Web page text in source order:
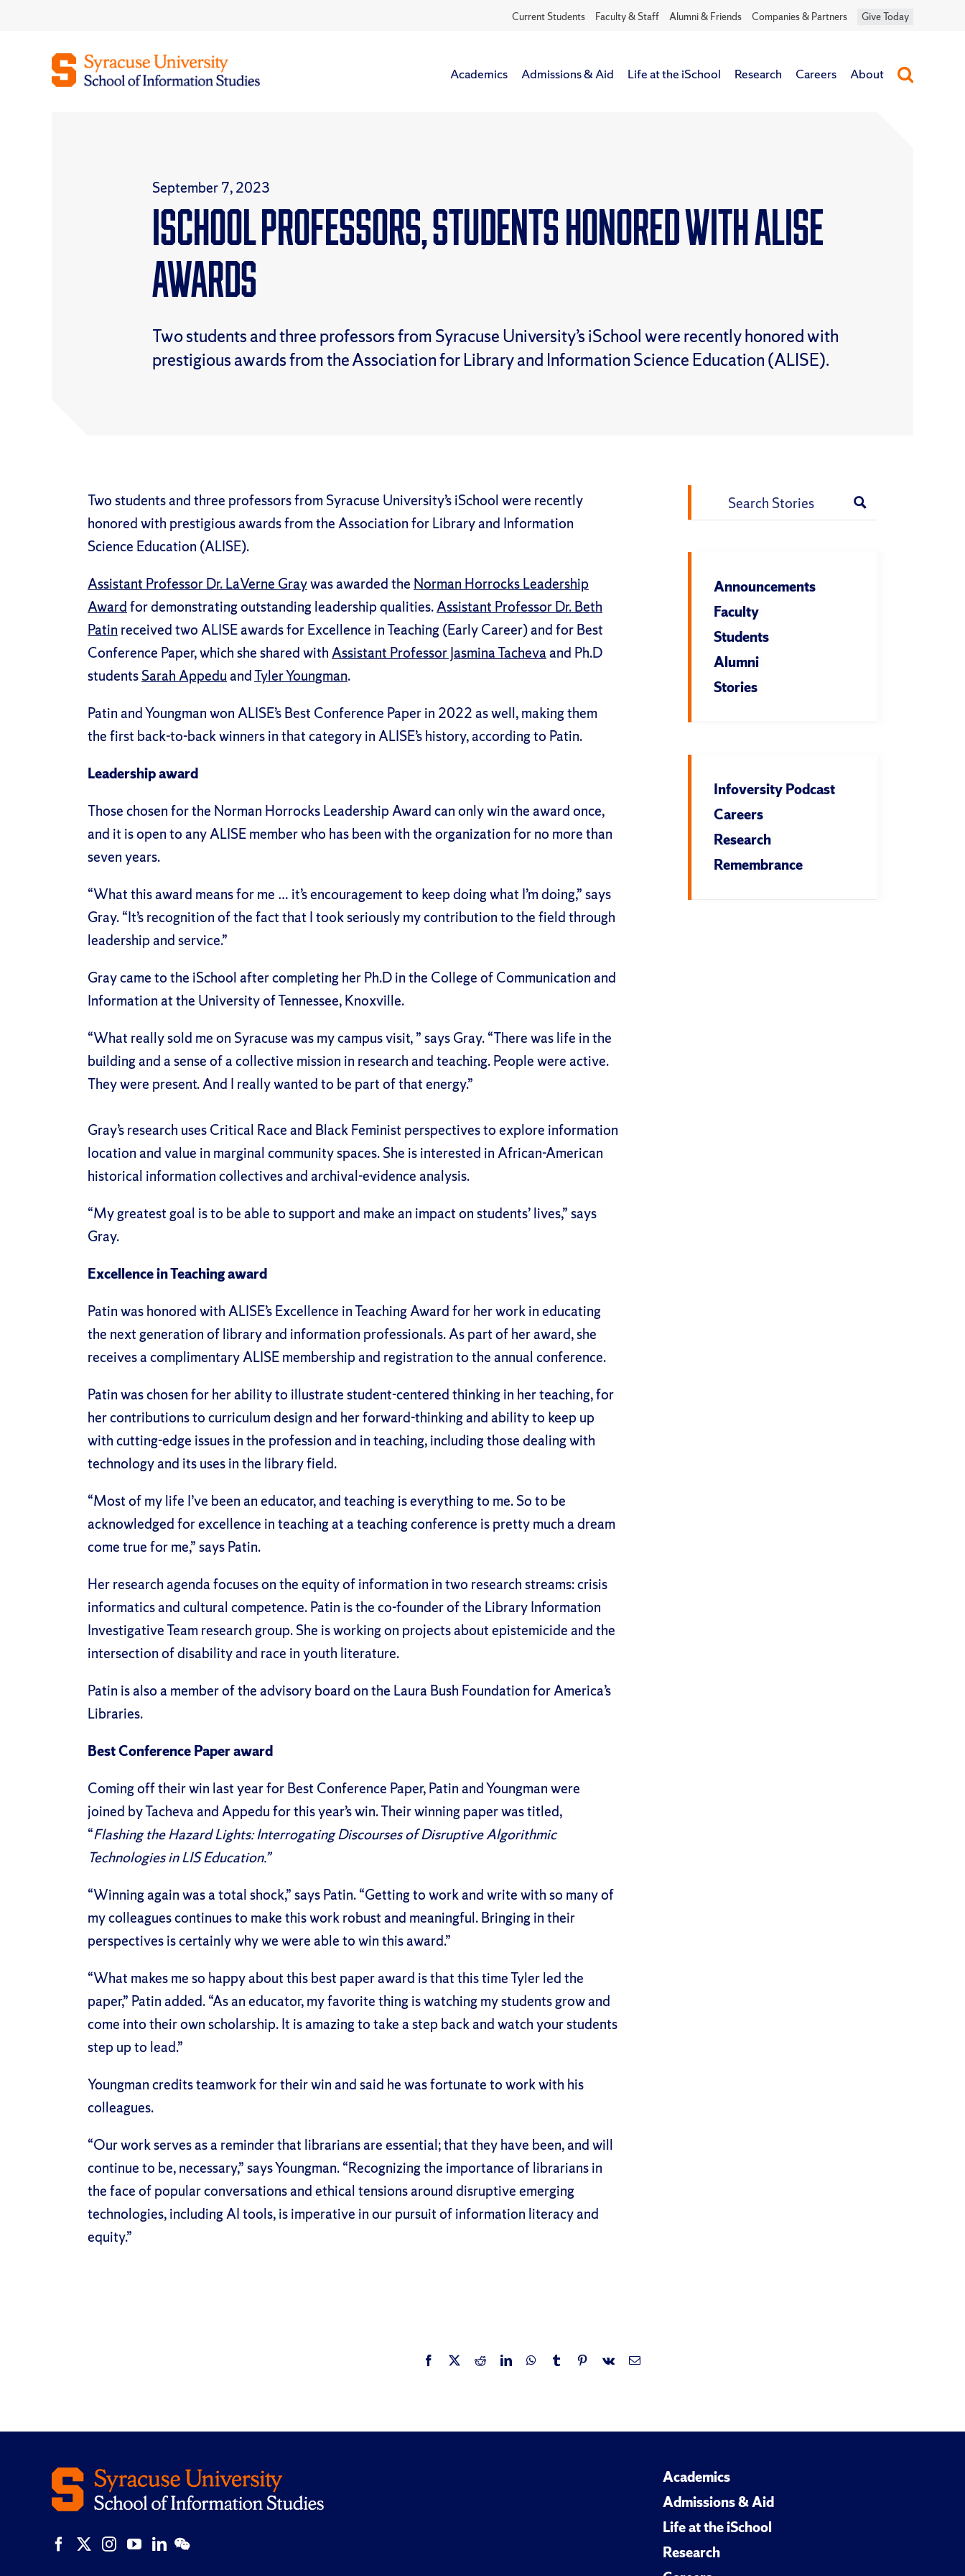
Current Students Faculty & Staff Alumni & Friends Companies & Partners Give Today
Academics Admissions & Aid Life at the iSchool Research Careers About
September 7, 2023
iSchool professors, students honored with ALISE
awards
Two students and three professors from Syracuse University’s iSchool were recently honored with
prestigious awards from the Association for Library and Information Science Education (ALISE).
Two students and three professors from Syracuse University’s iSchool were recently
honored with prestigious awards from the Association for Library and Information
Science Education (ALISE).
Assistant Professor Dr. LaVerne Graywas awarded the Norman Horrocks Leadership
Awardfor demonstrating outstanding leadership qualities.Assistant Professor Dr. Beth
Patin received two ALISE awards for Excellence in Teaching (Early Career) and for Best
Conference Paper, which she shared withAssistant Professor Jasmina Tachevaand Ph.D
studentsSarah AppeduandTyler Youngman.
Patin and Youngman wonALISE’s Best Conference Paper in 2022as well, making them
the first back-to-back winners in that category in ALISE’s history, according to Patin.
Leadership award
Those chosen for the Norman Horrocks Leadership Award can only win the award once,
and it is open to any ALISE member who has been with the organization for no more than
seven years.
“What this award means for me … it’s encouragement to keep doing what I’m doing,” says
Gray. “It’s recognition of the fact that I took seriously my contribution to the field through
leadership and service.”
Gray came to the iSchool after completing her Ph.D in the College of Communication and
Information at the University of Tennessee, Knoxville.
“What really sold me on Syracuse was my campus visit, ” says Gray. “There was life in the
building and a sense of a collective mission in research and teaching. People were active.
They were present. And I really wanted to be part of that energy.”
Gray’s research uses Critical Race and Black Feminist perspectives to explore information
location and value in marginal community spaces. She is interested in African-American
historical information collectives and archival-evidence analysis.
“My greatest goal is to be able to support and make an impact on students’ lives,” says
Gray.
Excellence in Teaching award
Patin was honored with ALISE’s Excellence in Teaching Award for her work in educating
the next generation of library and information professionals. As part of her award, she
receives a complimentary ALISE membership and registration to the annual conference.
Patin was chosen for her ability to illustrate student-centered thinking in her teaching, for
her contributions to curriculum design and her forward-thinking and ability to keep up
with cutting-edge issues in the profession and in teaching, including those dealing with
technology and its uses in the library field.
“Most of my life I’ve been an educator, and teaching is everything to me. So to be
acknowledged for excellence in teaching at a teaching conference is pretty much a dream
come true for me,” says Patin.
Her research agenda focuses on the equity of information in two research streams: crisis
informatics and cultural competence. Patin is the co-founder of the Library Information
Investigative Team research group. She is working on projects about epistemicide and the
intersection of disability and race in youth literature.
Patin is also a member of the advisory board on the Laura Bush Foundation for America’s
Libraries.
Best Conference Paper award
Coming off their win last year for Best Conference Paper, Patin and Youngman were
joined by Tacheva and Appedu for this year’s win. Their winning paper was titled,
“Flashing the Hazard Lights: Interrogating Discourses of Disruptive Algorithmic
Technologies in LIS Education.”
“Winning again was a total shock,” says Patin. “Getting to work and write with so many of
my colleagues continues to make this work robust and meaningful. Bringing in their
perspectives is certainly why we were able to win this award.”
“What makes me so happy about this best paper award is that this time Tyler led the
paper,” Patin added. “As an educator, my favorite thing is watching my students grow and
come into their own scholarship. It is amazing to take a step back and watch your students
step up to lead.”
Youngman credits teamwork for their win and said he was fortunate to work with his
colleagues.
“Our work serves as a reminder that librarians are essential; that they have been, and will
continue to be, necessary,” says Youngman. “Recognizing the importance of librarians in
the face of popular conversations and ethical tensions around disruptive emerging
technologies, including AI tools, is imperative in our pursuit of information literacy and
equity.”
Facebook RedditLinkedInWhatsApp
Tumblr Pinterest
Vk Email
Search
Announcements
Faculty
Students
Alumni
Stories
Infoversity Podcast
Careers
Research
Remembrance
Academics
Admissions & Aid
Life at the iSchool
Research